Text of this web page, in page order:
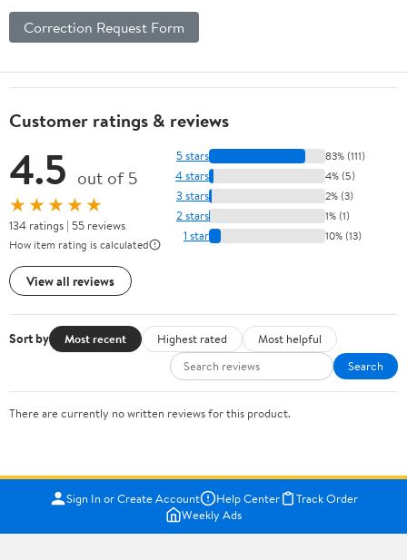
Correction Request Form
Customer ratings & reviews
4.5 out of 5
★★★★★
134 ratings | 55 reviews
How item rating is calculated
View all reviews
5 stars 83% (111)
4 stars 4% (5)
3 stars 2% (3)
2 stars 1% (1)
1 star 10% (13)
Sort by Most recent Highest rated
Most helpful
Search
There are currently no written reviews for this product.
Sign In or Create Account Help Center
Track Order
Weekly Ads